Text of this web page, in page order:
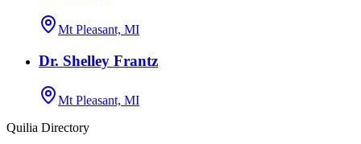
Mt Pleasant, MI
Dr. Shelley Frantz
Mt Pleasant, MI
Quilia Directory